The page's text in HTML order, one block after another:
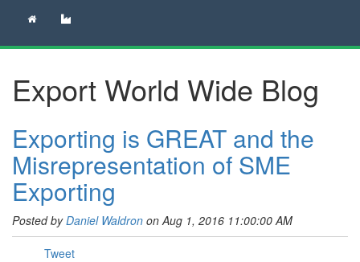
Export World Wide Blog
Exporting is GREAT and the
Misrepresentation of SME
Exporting
Posted byDaniel Waldron on Aug 1, 2016 11:00:00 AM
Tweet